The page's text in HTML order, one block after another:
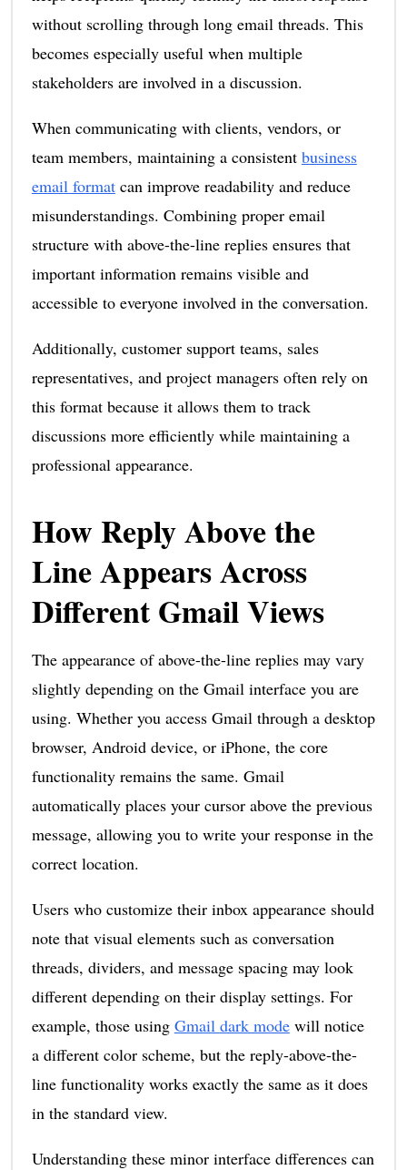
without scrolling through long email threads. This
becomes especially useful when multiple
stakeholders are involved in a discussion.
When communicating with clients, vendors, or
team members, maintaining a consistent business
email formatcan improve readability and reduce
misunderstandings. Combining proper email
structure with above-the-line replies ensures that
important information remains visible and
accessible to everyone involved in the conversation.
Additionally, customer support teams, sales
representatives, and project managers often rely on
this format because it allows them to track
discussions more efficiently while maintaining a
professional appearance.
How Reply Above the
Line Appears Across
Different Gmail Views
The appearance of above-the-line replies may vary
slightly depending on the Gmail interface you are
using. Whether you access Gmail through a desktop
browser, Android device, or iPhone, the core
functionality remains the same. Gmail
automatically places your cursor above the previous
message, allowing you to write your response in the
correct location.
Users who customize their inbox appearance should
note that visual elements such as conversation
threads, dividers, and message spacing may look
different depending on their display settings. For
example, those using Gmail dark modewill notice
a different color scheme, but the reply-above-the-
line functionality works exactly the same as it does
in the standard view.
Understanding these minor interface differences can